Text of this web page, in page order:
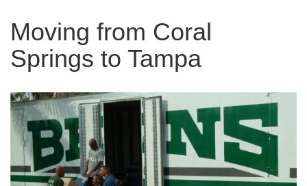
Moving from Coral
Springs to Tampa